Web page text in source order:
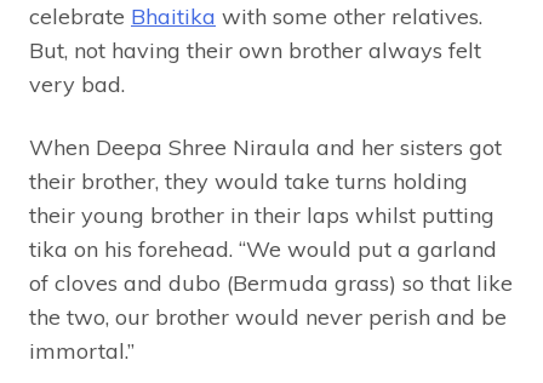
celebrate Bhaitika with some other relatives.
But, not having their own brother always felt
very bad.
When Deepa Shree Niraula and her sisters got
their brother, they would take turns holding
their young brother in their laps whilst putting
tika on his forehead. “We would put a garland
of cloves and dubo (Bermuda grass) so that like
the two, our brother would never perish and be
immortal.”